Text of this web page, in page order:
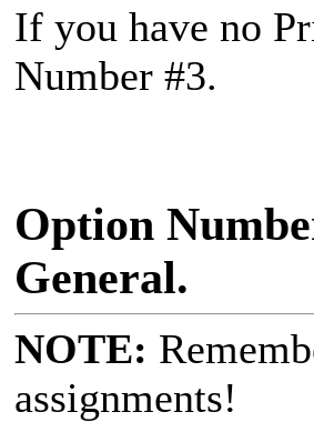
If you have no
Number #3.
Option
General.
NOTE:
assignments!